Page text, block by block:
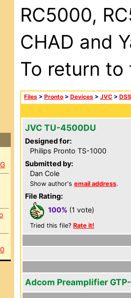
RC5000,
CHAD and
To return
Files > Pronto > Devices > JVC >
JVC TU-4500DU
Designed for:
Philips Pronto TS-1000
Submitted by:
Dan Cole
Show author's email address.
File Rating:
100% (1 vote)
Tried this file? Rate it!
Adcom Preamplifier